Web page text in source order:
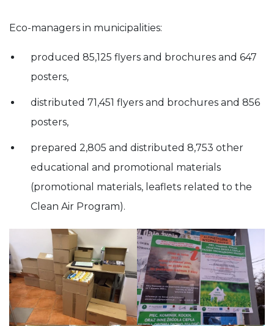
Eco-managers in municipalities:
produced 85,125 flyers and brochures and 647
posters,
distributed 71,451 flyers and brochures and 856
posters,
prepared 2,805 and distributed 8,753 other
educational and promotional materials
(promotional materials, leaflets related to the
Clean Air Program).